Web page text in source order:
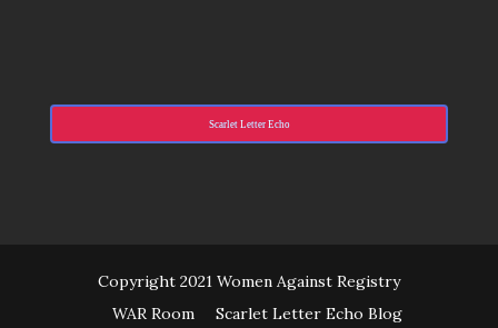
Scarlet Letter Echo
Copyright 2021 Women Against Registry
WAR Room
Scarlet Letter Echo Blog